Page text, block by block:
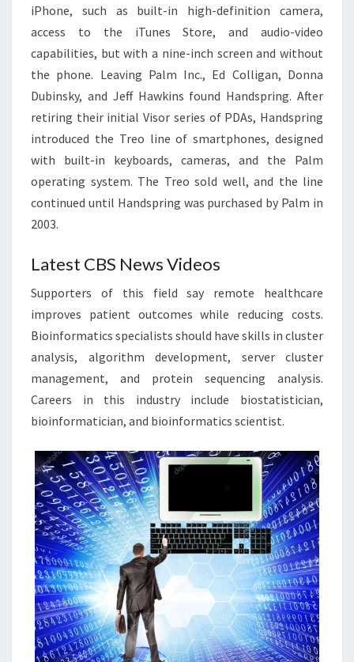
iPhone, such as built-in high-definition camera,
access to the iTunes Store, and audio-video
capabilities, but with a nine-inch screen and without
the phone. Leaving Palm Inc., Ed Colligan, Donna
Dubinsky, and Jeff Hawkins found Handspring. After
retiring their initial Visor series of PDAs, Handspring
introduced the Treo line of smartphones, designed
with built-in keyboards, cameras, and the Palm
operating system. The Treo sold well, and the line
continued until Handspring was purchased by Palm in
2003.
Latest CBS News Videos
Supporters of this field say remote healthcare
improves patient outcomes while reducing costs.
Bioinformatics specialists should have skills in cluster
analysis, algorithm development, server cluster
management, and protein sequencing analysis.
Careers in this industry include biostatistician,
bioinformatician, and bioinformatics scientist.